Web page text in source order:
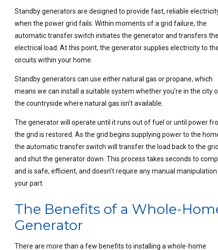
Standby generators are designed to provide fast, reliable
when the power grid fails. Within moments of a grid failure, the
automatic transfer switch initiates the generator and transfers
electrical load. At this point, the generator supplies electricity to
circuits within your home.
Standby generators can use either natural gas or propane, which
means we can install a suitable system whether you’re in the city
the countryside where natural gas isn’t available.
The generator will operate until it runs out of fuel or until power
the grid is restored. As the grid begins supplying power to the
the automatic transfer switch will transfer the load back to the
and shut the generator down. This process takes seconds to
and is safe, efficient, and doesn’t require any manual
your part.
The Benefits of a Whole-
Generator
There are more than a few benefits to installing a whole-home